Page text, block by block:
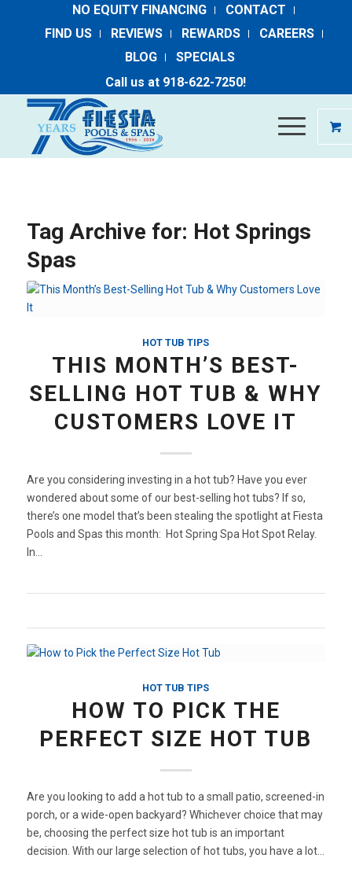
NO EQUITY FINANCING
CONTACT
FIND US
REVIEWS REWARDS
CAREERS
BLOG
SPECIALS
Call us at ​ 918-​622​-​7250​!
Tag Archive for: Hot Springs
Spas
HOT TUB TIPS
THIS MONTH’S BEST-
SELLING HOT TUB & WHY
CUSTOMERS LOVE IT
Are you considering investing in a hot tub? Have you ever
wondered about some of our best-selling hot tubs? If so,
there’s one model that’s been stealing the spotlight at Fiesta
Pools and Spas this month: Hot Spring Spa Hot Spot Relay.
In…
HOT TUB TIPS
HOW TO PICK THE
PERFECT SIZE HOT TUB
Are you looking to add a hot tub to a small patio, screened-in
porch, or a wide-open backyard? Whichever choice that may
be, choosing the perfect size hot tub is an important
decision. With our large selection of hot tubs, you have a lot…